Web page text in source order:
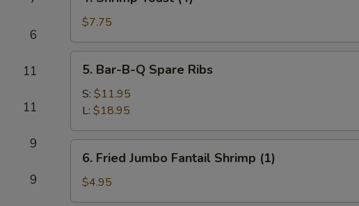
6
11
11
9
9
Shrimp
Toast
(4)
$7.75
Bar-
B-
Spare
Ribs
5. Bar-B-Q Spare Ribs
S: $11.95
L: $18.95
Fried
Jumbo
Fantail
6. Fried Jumbo Fantail Shrimp (1)
$4.95